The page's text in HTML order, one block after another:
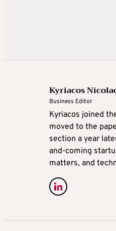
Kyriacos
Business Editor
Kyriacos joined
moved to the
section a year
and-coming
matters, and